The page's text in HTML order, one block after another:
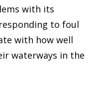
with its
to foul
with how well
waterways in the